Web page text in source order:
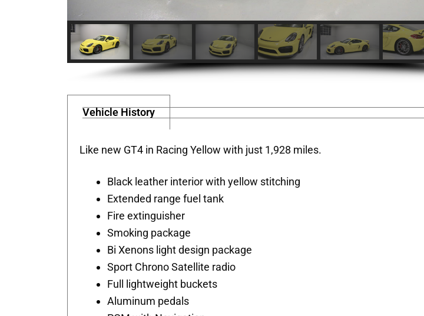
Vehicle History
Like new GT4 in Racing Yellow with just 1,928 miles.
Black leather interior with yellow stitching
Extended range fuel tank
Fire extinguisher
Smoking package
Bi Xenons light design package
Sport Chrono Satellite radio
Full lightweight buckets
Aluminum pedals